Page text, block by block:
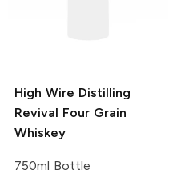
High Wire Distilling
Revival Four Grain
Whiskey
750ml Bottle